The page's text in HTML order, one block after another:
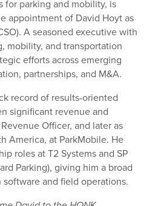
for parking and mobility, is
appointment of David Hoyt as
A seasoned executive with
mobility, and transportation
efforts across emerging
partnerships, and M&A.
record of results-oriented
significant revenue and
Officer, and later as
America, at ParkMobile. He
roles at T2 Systems and SP
Parking), giving him a broad
and field operations.